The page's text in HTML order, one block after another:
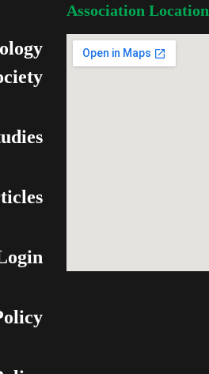
Association Location